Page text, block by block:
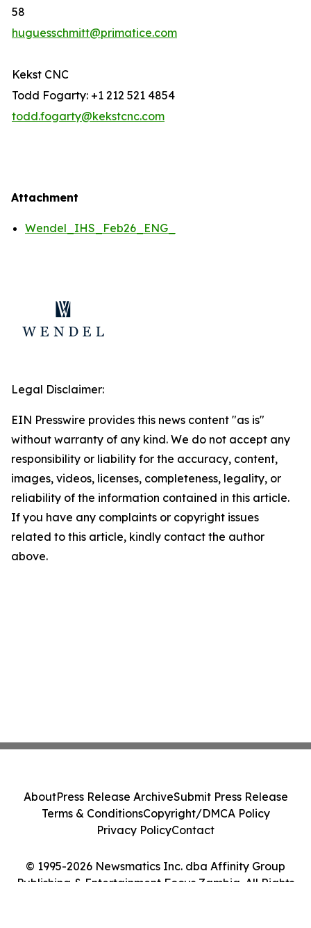
58
huguesschmitt@primatice.com
Kekst CNC
Todd Fogarty: +1 212 521 4854
todd.fogarty@kekstcnc.com
Attachment
Wendel_IHS_Feb26_ENG_
Legal Disclaimer:
EIN Presswire provides this news content "as is"
without warranty of any kind. We do not accept any
responsibility or liability for the accuracy, content,
images, videos, licenses, completeness, legality, or
reliability of the information contained in this article.
If you have any complaints or copyright issues
related to this article, kindly contact the author
above.
© 1995-2026 Newsmatics Inc. dba Affinity Group
Publishing & Entertainment Focus Zambia. All Rights
AboutPress Release ArchiveSubmit Press Release
Terms & ConditionsCopyright/DMCA Policy
Privacy PolicyContact